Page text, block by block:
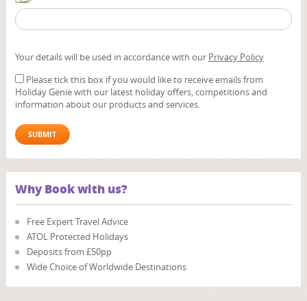
Your details will be used in accordance with our Privacy Policy
Please tick this box if you would like to receive emails from
Holiday Genie with our latest holiday offers, competitions and
information about our products and services.
Why Book with us?
Free Expert Travel Advice
ATOL Protected Holidays
Deposits from £50pp
Wide Choice of Worldwide Destinations